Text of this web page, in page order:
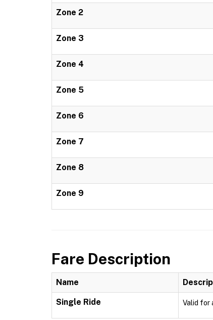
Zone 2
Zone 3
Zone 4
Zone 5
Zone 6
Zone 7
Zone 8
Zone 9
Fare Description
Name
Single Ride Valid for